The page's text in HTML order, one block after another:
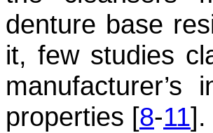
denture base
it, few studies
properties [8-11].